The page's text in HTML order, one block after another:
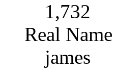
1,732
Real Name
james